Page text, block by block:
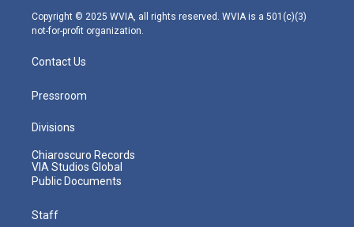
m
Copyright © 2025 WVIA, all rights reserved. WVIA is a 501(c)(3)
not-for-profit organization.
Contact Us
Pressroom
Divisions
Chiaroscuro Records
VIA Studios Global
Public Documents
Staff